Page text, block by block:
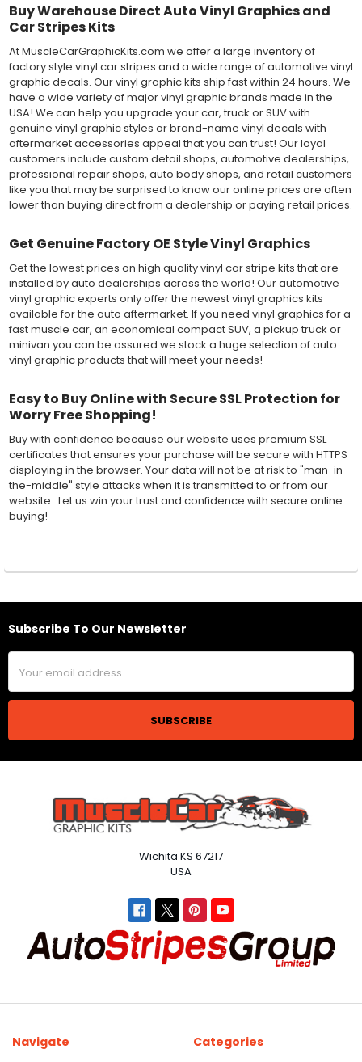
Buy Warehouse Direct Auto Vinyl Graphics and
Car Stripes Kits
At MuscleCarGraphicKits.com we offer a large inventory of
factory style vinyl car stripes and a wide range of automotive vinyl
graphic decals. Our vinyl graphic kits ship fast within 24 hours. We
have a wide variety of major vinyl graphic brands made in the
USA! We can help you upgrade your car, truck or SUV with
genuine vinyl graphic styles or brand-name vinyl decals with
aftermarket accessories appeal that you can trust! Our loyal
customers include custom detail shops, automotive dealerships,
professional repair shops, auto body shops, and retail customers
like you that may be surprised to know our online prices are often
lower than buying direct from a dealership or paying retail prices.
Get Genuine Factory OE Style Vinyl Graphics
Get the lowest prices on high quality vinyl car stripe kits that are
installed by auto dealerships across the world! Our automotive
vinyl graphic experts only offer the newest vinyl graphics kits
available for the auto aftermarket. If you need vinyl graphics for a
fast muscle car, an economical compact SUV, a pickup truck or
minivan you can be assured we stock a huge selection of auto
vinyl graphic products that will meet your needs!
Easy to Buy Online with Secure SSL Protection for
Worry Free Shopping!
Buy with confidence because our website uses premium SSL
certificates that ensures your purchase will be secure with HTTPS
displaying in the browser. Your data will not be at risk to "man-in-
the-middle" style attacks when it is transmitted to or from our
website. Let us win your trust and confidence with secure online
buying!
Footer
Subscribe To Our Newsletter
Address
Wichita KS 67217
USA
Navigate Categories